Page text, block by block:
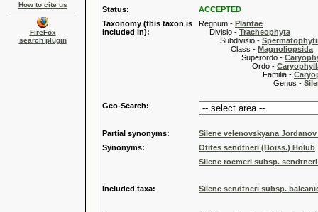
How to cite us
FireFox
search plugin
Status:
ACCEPTED
Taxonomy (this taxon is
included in):
Regnum - Plantae
Divisio - Tracheophyta
Subdivisio -
Class - Magnoliopsida
Superordo -
Ordo -
Familia -
Genus -
Geo-Search:
Partial synonyms:
Silene velenovskyana Jordanov
Synonyms:
Otites sendtneri (Boiss.) Holub
Silene roemeri subsp.
Included taxa: Silene sendtneri subsp.